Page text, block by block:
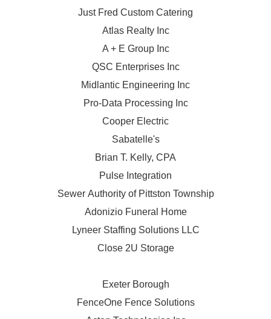
Just Fred Custom Catering
Atlas Realty Inc
A + E Group Inc
QSC Enterprises Inc
Midlantic Engineering Inc
Pro-Data Processing Inc
Cooper Electric
Sabatelle's
Brian T. Kelly, CPA
Pulse Integration
Sewer Authority of Pittston Township
Adonizio Funeral Home
Lyneer Staffing Solutions LLC
Close 2U Storage
Exeter Borough
FenceOne Fence Solutions